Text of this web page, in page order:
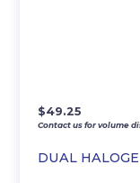
DUAL
$49.25
Contact us for volume